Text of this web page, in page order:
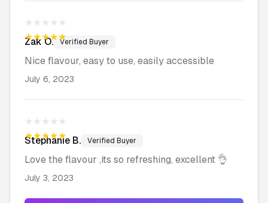
★★★★★
★★★★★
Zak O. Verified Buyer
Nice flavour, easy to use, easily accessible
July 6, 2023
★★★★★
★★★★★
Stephanie B. Verified Buyer
Love the flavour ,its so refreshing, excellent 👌
July 3, 2023